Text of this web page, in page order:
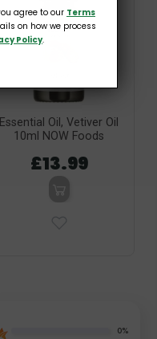
Essential Oil, Vetiver Oil
10ml NOW Foods
£13.99
0%
agree to our Terms
on how we process
Policy.